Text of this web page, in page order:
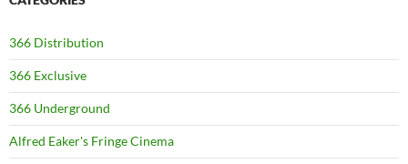
366 Distribution
366 Exclusive
366 Underground
Alfred Eaker's Fringe Cinema